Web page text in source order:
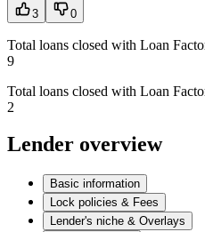
3 0
Total loans closed with Loan
9
Total loans closed with Loan
2
Lender overview
Basic information
Lock policies & Fees
Lender's niche & Overlays